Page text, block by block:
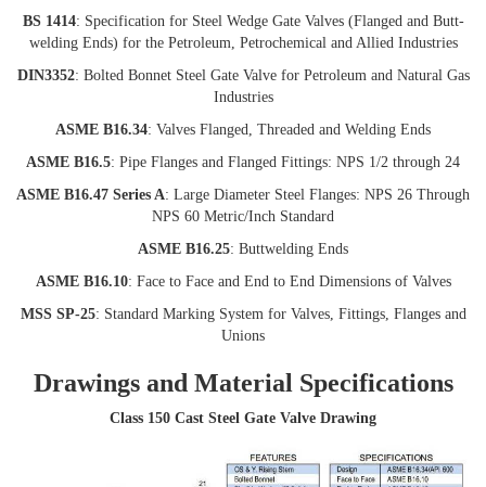
BS 1414: Specification for Steel Wedge Gate Valves (Flanged and Butt-
welding Ends) for the Petroleum, Petrochemical and Allied Industries
DIN3352: Bolted Bonnet Steel Gate Valve for Petroleum and Natural Gas
Industries
ASME B16.34: Valves Flanged, Threaded and Welding Ends
ASME B16.5: Pipe Flanges and Flanged Fittings: NPS 1/2 through 24
ASME B16.47 Series A: Large Diameter Steel Flanges: NPS 26 Through
NPS 60 Metric/Inch Standard
ASME B16.25: Buttwelding Ends
ASME B16.10: Face to Face and End to End Dimensions of Valves
MSS SP-25: Standard Marking System for Valves, Fittings, Flanges and
Unions
Drawings and Material Specifications
Class 150 Cast Steel Gate Valve Drawing